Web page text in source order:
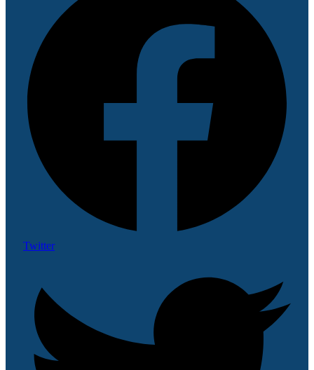
Twitter